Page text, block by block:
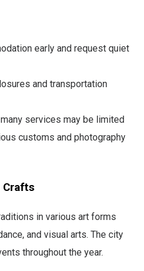
early and request quiet
and transportation
services may be limited
customs and photography
Crafts
in various art forms
and visual arts. The city
throughout the year.